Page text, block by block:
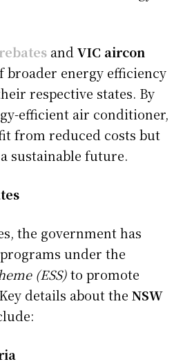
and VIC aircon
broader energy efficiency
respective states. By
efficient air conditioner,
from reduced costs but
sustainable future.
the government has
under the
(ESS)to promote
details about the NSW